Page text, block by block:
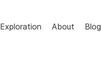
Exploration About Blog